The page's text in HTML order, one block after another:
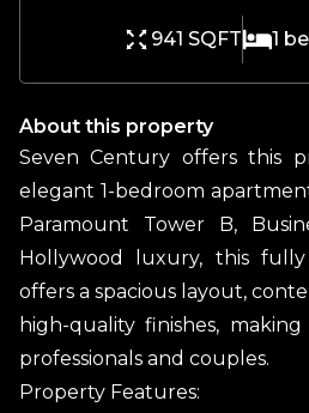
941 SQFT 1
About this property
Seven Century offers this
elegant 1-bedroom
Paramount Tower B,
Hollywood luxury, this
offers a spacious layout,
high-quality finishes,
professionals and couples.
Property Features: